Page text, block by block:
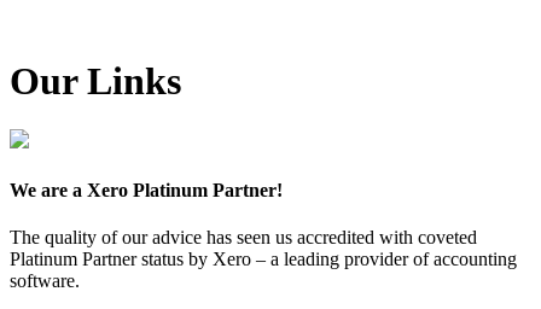
Our Links
We are a Xero Platinum Partner!
The quality of our advice has seen us accredited with coveted
Platinum Partner status by Xero – a leading provider of accounting
software.